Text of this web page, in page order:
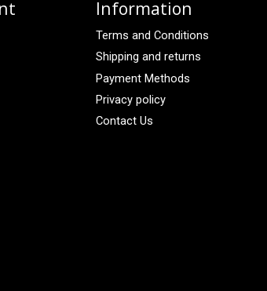
Information
Terms and Conditions
Shipping and returns
Payment Methods
Privacy policy
Contact Us